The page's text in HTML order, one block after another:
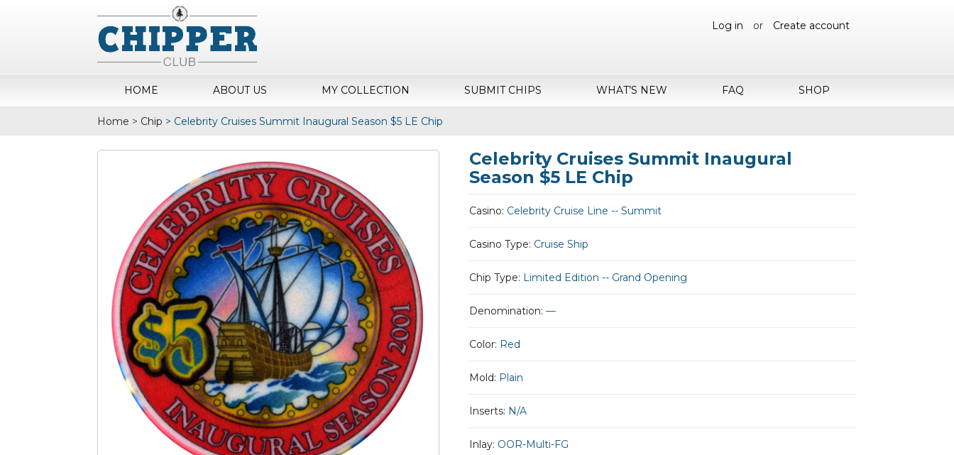
Log in or Create account
HOME ABOUT US MY COLLECTION SUBMIT CHIPS WHAT’S NEW FAQ SHOP
Home > Chip > Celebrity Cruises Summit Inaugural Season $5 LE Chip
Celebrity Cruises Summit Inaugural
Season $5 LE Chip
Casino: Celebrity Cruise Line -- Summit
Casino Type: Cruise Ship
Chip Type: Limited Edition -- Grand Opening
Denomination:—
Color: Red
Mold: Plain
Inserts: N/A
Inlay: OOR-Multi-FG